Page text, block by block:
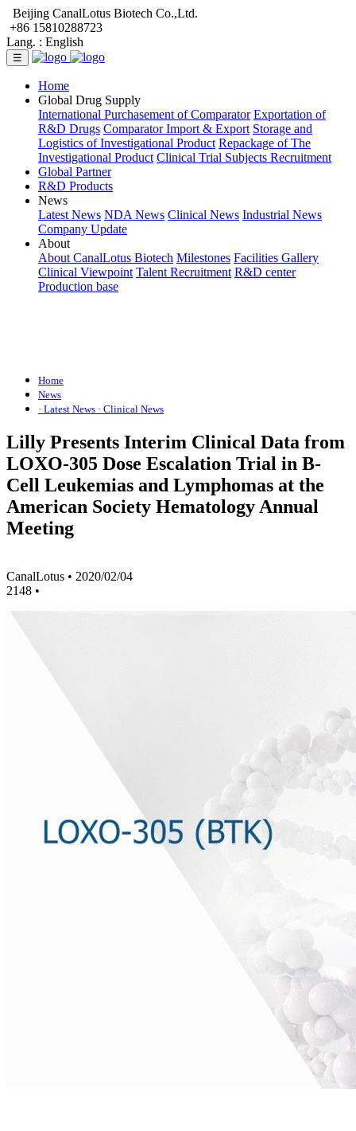
Beijing CanalLotus Biotech Co.,Ltd.
+86 15810288723
Lang. : English
☰
Home
Global Drug Supply
International Purchasement of Comparator Exportation of
R&D Drugs Comparator Import & Export Storage and
Logistics of Investigational Product Repackage of The
Investigational Product Clinical Trial Subjects Recruitment
Global Partner
R&D Products
News
Latest News NDA News Clinical News Industrial News
Company Update
About
About CanalLotus Biotech Milestones Facilities Gallery
Clinical Viewpoint Talent Recruitment R&D center
Production base
Home
News
· Latest News · Clinical News
Lilly Presents Interim Clinical Data from
LOXO-305 Dose Escalation Trial in B-
Cell Leukemias and Lymphomas at the
American Society Hematology Annual
Meeting
CanalLotus • 2020/02/04
2148 •